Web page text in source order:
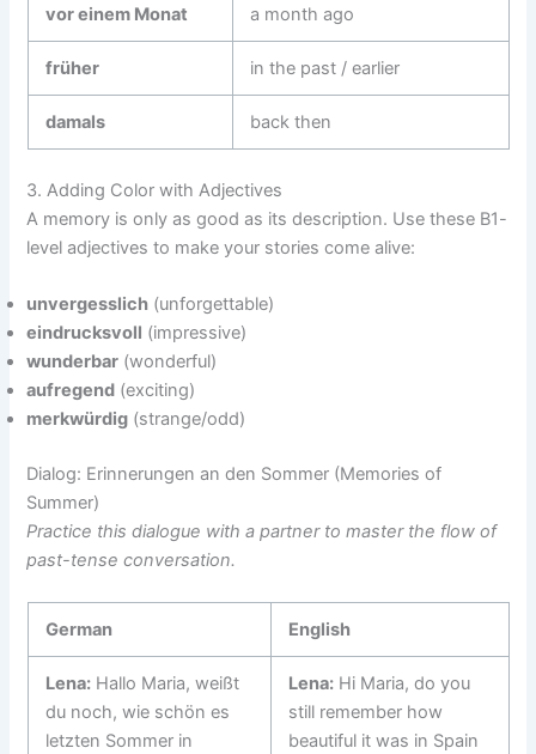
vor einem Monat a month ago
früher in the past / earlier
damals back then
3. Adding Color with Adjectives
A memory is only as good as its description. Use these B1-
level adjectives to make your stories come alive:
unvergesslich (unforgettable)
eindrucksvoll (impressive)
wunderbar (wonderful)
aufregend (exciting)
merkwürdig (strange/odd)
Dialog: Erinnerungen an den Sommer (Memories of
Summer)
Practice this dialogue with a partner to master the flow of
past-tense conversation.
German English
Lena: Hallo Maria, weißt
du noch, wie schön es
letzten Sommer in
Lena: Hi Maria, do you
still remember how
beautiful it was in Spain